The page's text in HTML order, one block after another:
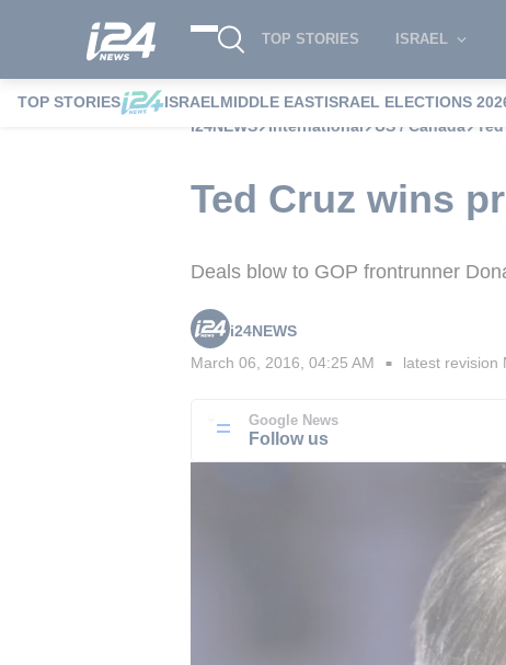
TOP STORIES ISRAEL
TOP STORIES ISRAELMIDDLE EASTISRAEL ELECTIONS
i24NEWS
International US / Canada
Ted Cruz wins
Deals blow to GOP frontrunner
i24NEWS
March 06, 2016, 04:25 AM ■ latest revision
Google News
Follow us